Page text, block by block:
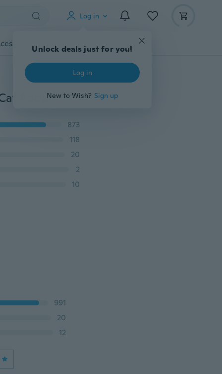
Log in
Unlock deals just for you!
Log in
New to Wish? Sign up
Gadgets Tools More
“10 Style Cute Cat ” Cartoon Enamel Pins “Meet Your Cat Adoption Plan” Fashion Brooch Badge Gift For Friend
873
118
20
2
10
991
20
12